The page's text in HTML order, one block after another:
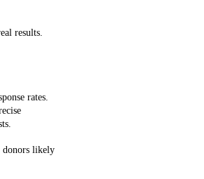
results.
rates.
donors likely